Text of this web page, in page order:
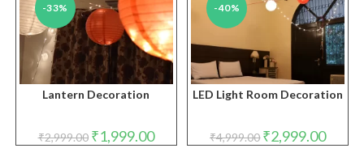
-33%
Lantern Decoration
₹2,999.00 Original
price
₹1,999.00Current
price
-40%
LED Light Room Decoration
₹4,999.00 Original
price
₹2,999.00price